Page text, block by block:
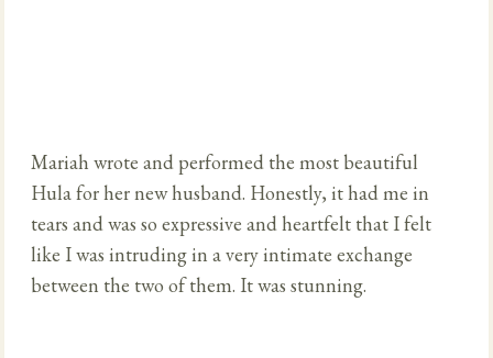
Mariah wrote and performed the most beautiful
Hula for her new husband. Honestly, it had me in
tears and was so expressive and heartfelt that I felt
like I was intruding in a very intimate exchange
between the two of them. It was stunning.